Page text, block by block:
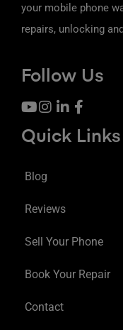
your mobile phone
repairs, unlocking
Follow Us
Quick Links
Blog
Reviews
Sell Your Phone
Book Your Repair
Contact